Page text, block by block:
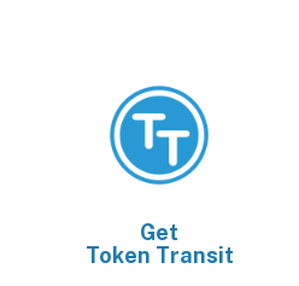
Get
Token Transit